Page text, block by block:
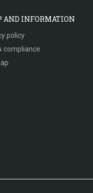
AND INFORMATION
policy
compliance